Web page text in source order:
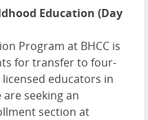
Education (Day
Program at BHCC is
for transfer to four-
educators in
seeking an
section at